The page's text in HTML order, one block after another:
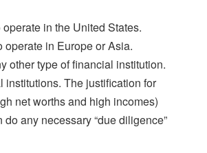
in the United States.
operate in Europe or Asia.
other type of financial institution.
institutions. The justification for
net worths and high incomes)
any necessary “due diligence”